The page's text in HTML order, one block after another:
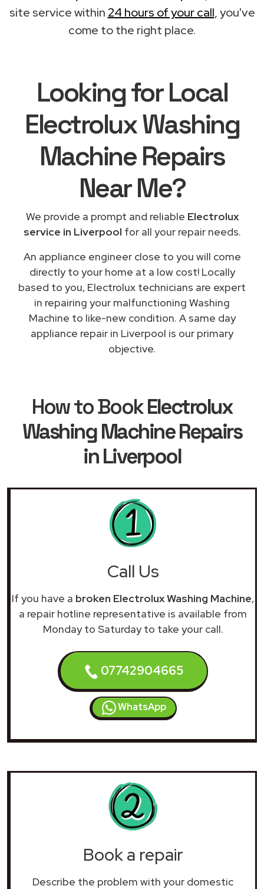
site service within 24 hours of your call, you've
come to the right place.
Looking for Local
Electrolux Washing
Machine Repairs
Near Me?
We provide a prompt and reliable Electrolux
service in Liverpool for all your repair needs.
An appliance engineer close to you will come
directly to your home at a low cost! Locally
based to you, Electrolux technicians are expert
in repairing your malfunctioning Washing
Machine to like-new condition. A same day
appliance repair in Liverpool is our primary
objective.
How to BookElectrolux
Washing Machine Repairs
in Liverpool
Call Us
If you have a broken Electrolux Washing Machine,
a repair hotline representative is available from
Monday to Saturday to take your call.
07742904665
WhatsApp
Book a repair
Describe the problem with your domestic